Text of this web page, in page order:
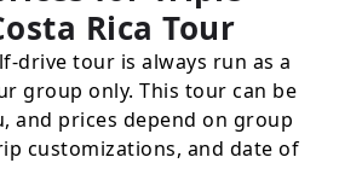
Rica Tour
drive tour is always run as a
group only. This tour can be
and prices depend on group
customizations, and date of